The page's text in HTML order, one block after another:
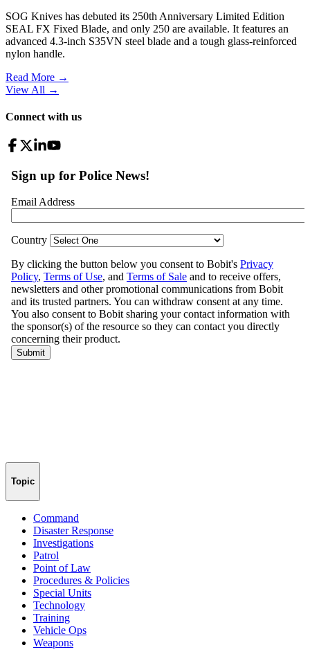
SOG Knives has debuted its 250th Anniversary Limited Edition
SEAL FX Fixed Blade, and only 250 are available. It features an
advanced 4.3-inch S35VN steel blade and a tough glass-reinforced
nylon handle.
Read More →
View All →
Connect with us
Topic
Command
Disaster Response
Investigations
Patrol
Point of Law
Procedures & Policies
Special Units
Technology
Training
Vehicle Ops
Weapons